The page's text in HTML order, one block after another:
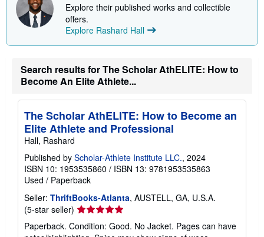
i
r
s
Explore their published works and collectible
offers.
Explore Rashard Hall
Search results for The Scholar AthELITE: How to
Become An Elite Athlete...
The Scholar AthELITE: How to Become an
Elite Athlete and Professional
Hall, Rashard
Published by Scholar-Athlete Institute LLC., 2024
ISBN 10: 1953535860 / ISBN 13: 9781953535863
Used / Paperback
Seller: ThriftBooks-Atlanta, AUSTELL, GA, U.S.A.
(5-star seller) Seller
rating
5
Paperback. Condition: Good. No Jacket. Pages can have